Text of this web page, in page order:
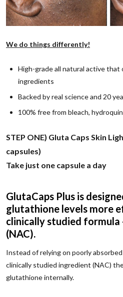
We do things differently!
High-grade all natural active
ingredients
Backed by real science and 20
100% free from bleach,
STEP ONE) Gluta Caps Skin
capsules)
Take just one capsule a day
GlutaCaps Plus is
glutathione levels more
clinically studied
(NAC).
Instead of relying on poorly
clinically studied ingredient (NAC)
glutathione internally.